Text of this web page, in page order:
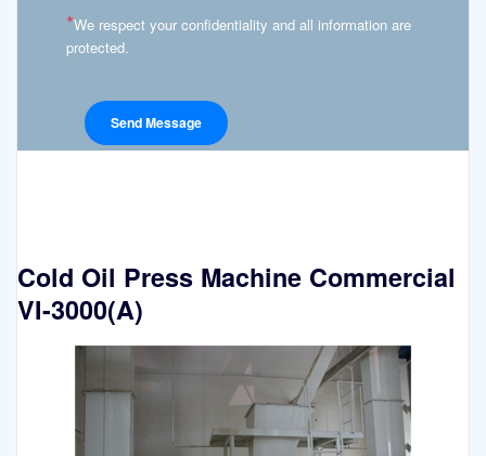
*We respect your confidentiality and all information are
protected.
Cold Oil Press Machine Commercial
VI-3000(A)